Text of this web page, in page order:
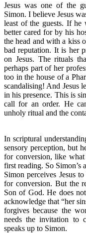
Jesus was one of the
Simon. I believe Jesus
least of the guests. If he
better cared for by his
the head and with a kiss
bad reputation. It is her
on Jesus. The rituals
perhaps part of her
too in the house of a
scandalising! And Jesus
in his presence. This is
call for an order. He
unholy ritual and the
In scriptural
sensory perception, but
for conversion, like
first reading. So Simon’s
Simon perceives Jesus
for conversion. But the
Son of God. He does
acknowledge that “her
forgives because the
needs the invitation to
speaks up to Simon.